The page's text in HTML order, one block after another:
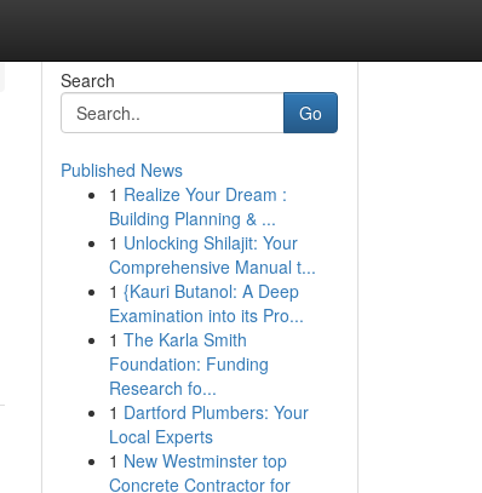
Search
Go
Published News
1 Realize Your Dream :
Building Planning & ...
1 Unlocking Shilajit: Your
Comprehensive Manual t...
1 {Kauri Butanol: A Deep
Examination into its Pro...
1 The Karla Smith
Foundation: Funding
Research fo...
1 Dartford Plumbers: Your
Local Experts
1 New Westminster top
Concrete Contractor for